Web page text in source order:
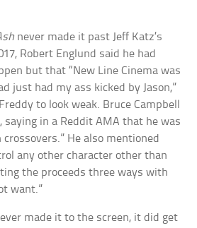
never made it past Jeff Katz’s
Robert Englund said he had
but that “New Line Cinema was
just had my ass kicked by Jason,”
to look weak. Bruce Campbell
in a Reddit AMA that he was
He also mentioned
any other character other than
the proceeds three ways with
want.”
made it to the screen, it did get